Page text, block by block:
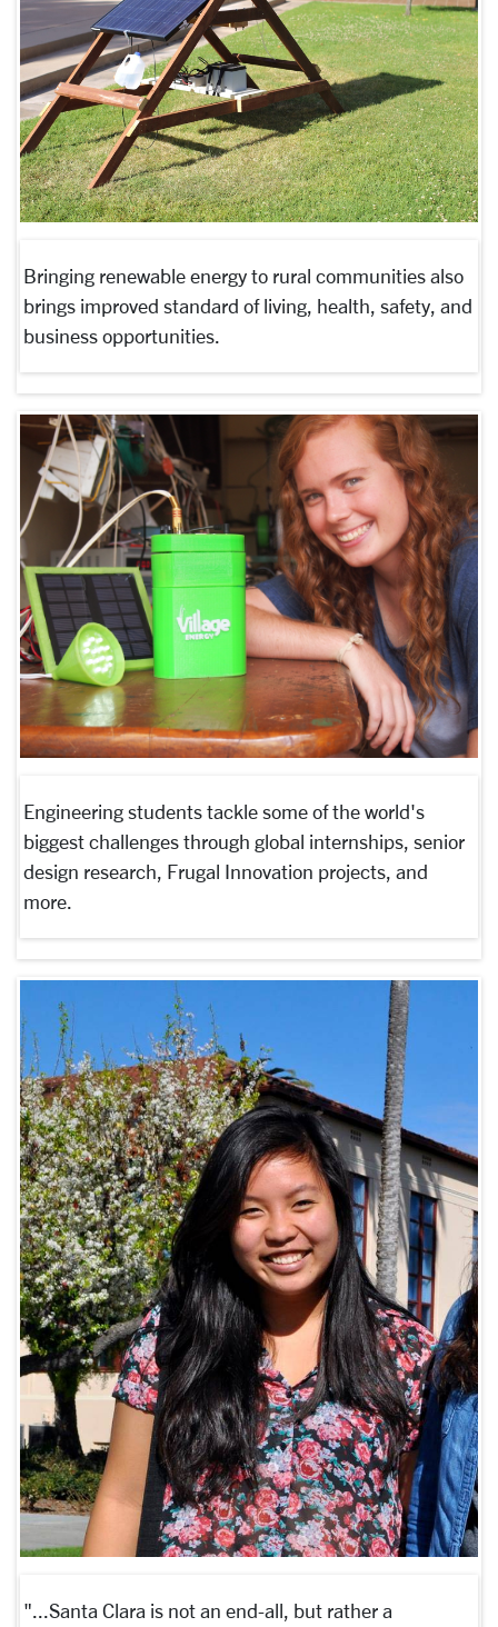
Bringing renewable energy to rural communities also
brings improved standard of living, health, safety, and
business opportunities.
Engineering students tackle some of the world's
biggest challenges through global internships, senior
design research, Frugal Innovation projects, and
more.
"...Santa Clara is not an end-all, but rather a